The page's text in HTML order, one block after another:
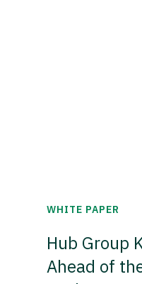
WHITE PAPER
Hub Group
Ahead of